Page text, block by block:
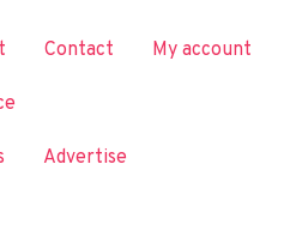
Contact My account
Advertise